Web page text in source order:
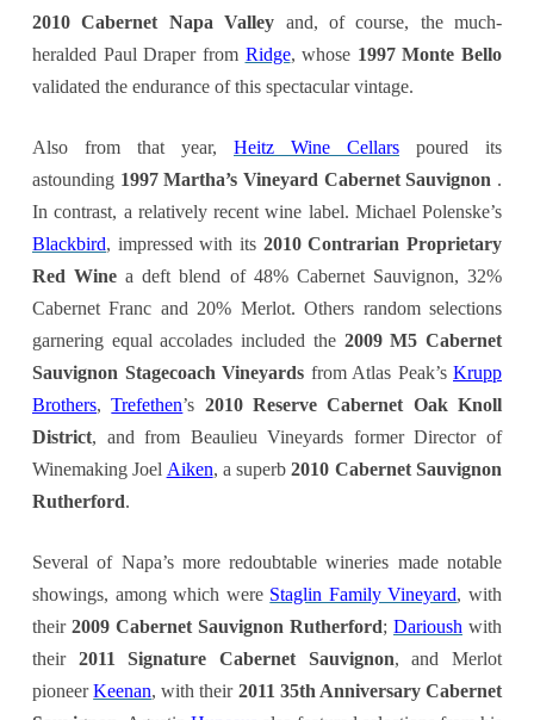
2010 Cabernet Napa Valley and, of course, the much-
heralded Paul Draper from Ridge, whose 1997 Monte Bello
validated the endurance of this spectacular vintage.
Also from that year, Heitz Wine Cellars poured its
astounding 1997 Martha’s Vineyard Cabernet Sauvignon .
In contrast, a relatively recent wine label. Michael Polenske’s
Blackbird, impressed with its 2010 Contrarian Proprietary
Red Wine a deft blend of 48% Cabernet Sauvignon, 32%
Cabernet Franc and 20% Merlot. Others random selections
garnering equal accolades included the 2009 M5 Cabernet
Sauvignon Stagecoach Vineyards from Atlas Peak’s Krupp
Brothers, Trefethen’s 2010 Reserve Cabernet Oak Knoll
District, and from Beaulieu Vineyards former Director of
Winemaking Joel Aiken, a superb2010 Cabernet Sauvignon
Rutherford.
Several of Napa’s more redoubtable wineries made notable
showings, among which were Staglin Family Vineyard, with
their 2009 Cabernet Sauvignon Rutherford; Darioush with
their 2011 Signature Cabernet Sauvignon, and Merlot
pioneerKeenan, with their 2011 35th Anniversary Cabernet